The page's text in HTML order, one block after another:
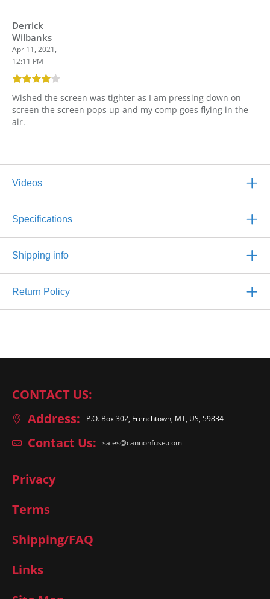
Derrick
Wilbanks
Apr 11, 2021,
12:11 PM
Wished the screen was tighter as I am pressing down on
screen the screen pops up and my comp goes flying in the
air.
Videos
Specifications
Shipping info
Return Policy
CONTACT US:
Address:
P.O. Box 302, Frenchtown, MT, US, 59834
Contact Us: sales@cannonfuse.com
Privacy
Terms
Shipping/FAQ
Links